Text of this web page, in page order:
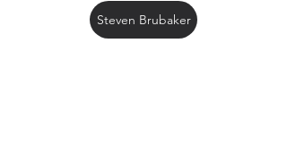
Steven Brubaker